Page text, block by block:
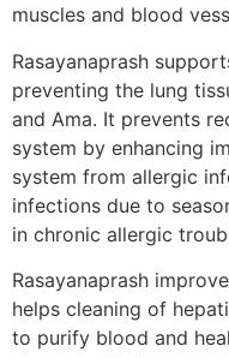
muscles and blood
Rasayanaprash
preventing the lung
and Ama. It prevents
system by enhancing
system from allergic
infections due to
in chronic allergic
Rasayanaprash
helps cleaning of
to purify blood and